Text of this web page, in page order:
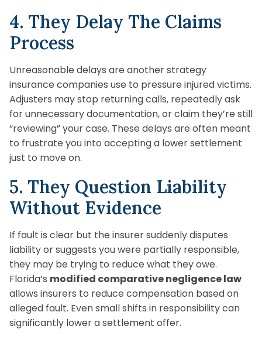
4. They Delay The Claims
Process
Unreasonable delays are another strategy
insurance companies use to pressure injured victims.
Adjusters may stop returning calls, repeatedly ask
for unnecessary documentation, or claim they’re still
“reviewing” your case. These delays are often meant
to frustrate you into accepting a lower settlement
just to move on.
5. They Question Liability
Without Evidence
If fault is clear but the insurer suddenly disputes
liability or suggests you were partially responsible,
they may be trying to reduce what they owe.
Florida’s modified comparative negligence law
allows insurers to reduce compensation based on
alleged fault. Even small shifts in responsibility can
significantly lower a settlement offer.